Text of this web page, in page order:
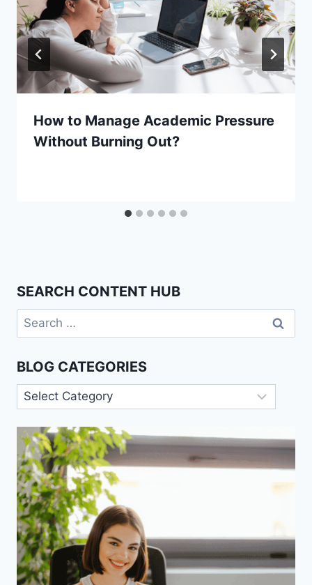
How to Manage Academic Pressure
Without Burning Out?
SEARCH CONTENT HUB
Search
for:
BLOG CATEGORIES
Blog
Categories